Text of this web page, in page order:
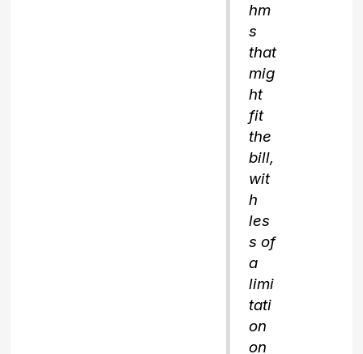
hm
s
that
mig
ht
fit
the
bill,
wit
h
les
s of
a
limi
tati
on
on